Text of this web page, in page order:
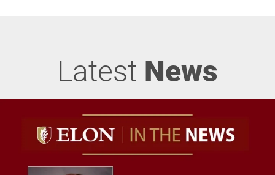
Latest News